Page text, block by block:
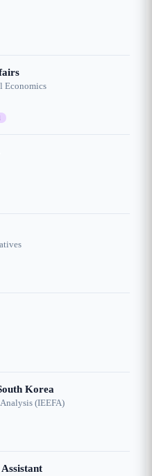
Economics
Korea
(IEEFA)